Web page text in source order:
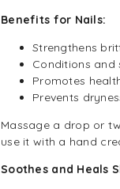
Benefits for Nails:
Strengthens
Conditions and
Promotes
Prevents
Massage a drop or
use it with a hand
Soothes and Heals